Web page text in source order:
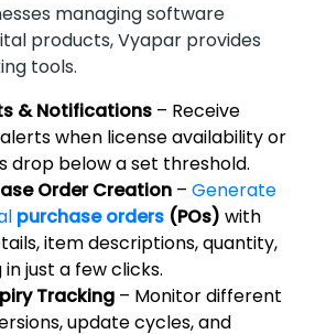
managing software
products, Vyapar provides
tools.
& Notifications – Receive
when license availability or
drop below a set threshold.
Order Creation –Generate
purchase orders (POs) with
item descriptions, quantity,
just a few clicks.
Tracking – Monitor different
update cycles, and